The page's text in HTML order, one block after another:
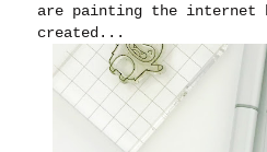
are painting the internet
created...